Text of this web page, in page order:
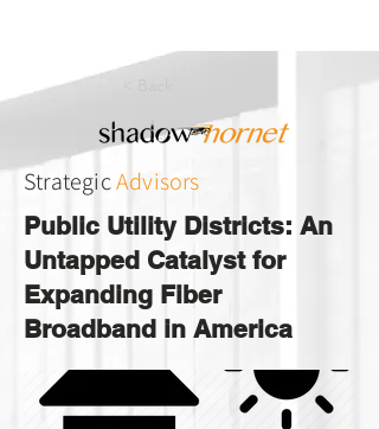
StrategicAdvisors
Public Utility Districts: An
Untapped Catalyst for
Expanding Fiber
Broadband in America